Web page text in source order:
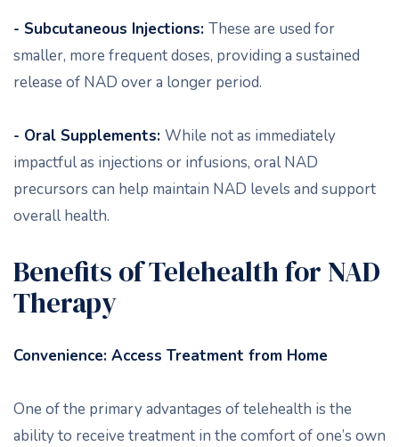
- Subcutaneous Injections: These are used for
smaller, more frequent doses, providing a sustained
release of NAD over a longer period.
- Oral Supplements: While not as immediately
impactful as injections or infusions, oral NAD
precursors can help maintain NAD levels and support
overall health.
Benefits of Telehealth for NAD
Therapy
Convenience: Access Treatment from Home
One of the primary advantages of telehealth is the
ability to receive treatment in the comfort of one’s own